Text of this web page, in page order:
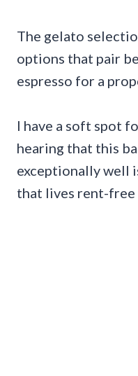
The gelato
options that pair
espresso for a
I have a soft spot
hearing that this
exceptionally well
that lives rent-free